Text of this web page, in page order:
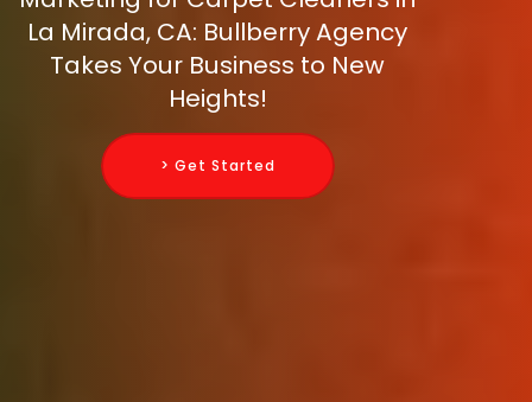
La Mirada, CA: Bullberry Agency
Takes Your Business to New
Heights!
> Get Started